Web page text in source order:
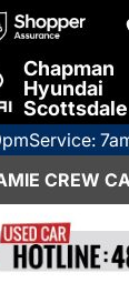
Chapman
Hyundai
Scottsdale
Service:
CREW